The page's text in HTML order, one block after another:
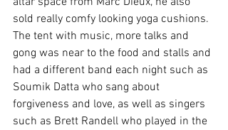
sold really comfy looking yoga cushions.
The tent with music, more talks and
gong was near to the food and stalls and
had a different band each night such as
Soumik Datta who sang about
forgiveness and love, as well as singers
such as Brett Randell who played in the